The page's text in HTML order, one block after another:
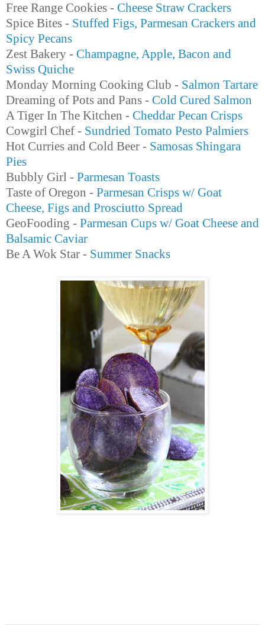
Free Range Cookies - Cheese Straw Crackers
Spice Bites - Stuffed Figs, Parmesan Crackers and
Spicy Pecans
Zest Bakery - Champagne, Apple, Bacon and
Swiss Quiche
Monday Morning Cooking Club - Salmon Tartare
Dreaming of Pots and Pans - Cold Cured Salmon
A Tiger In The Kitchen - Cheddar Pecan Crisps
Cowgirl Chef - Sundried Tomato Pesto Palmiers
Hot Curries and Cold Beer - Samosas Shingara
Pies
Bubbly Girl - Parmesan Toasts
Taste of Oregon - Parmesan Crisps w/ Goat
Cheese, Figs and Prosciutto Spread
GeoFooding - Parmesan Cups w/ Goat Cheese and
Balsamic Caviar
Be A Wok Star - Summer Snacks